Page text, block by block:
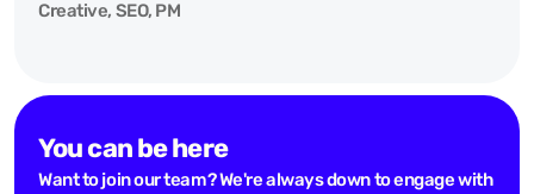
Creative, SEO, PM
You can be here
Want to join our team? We're always down to engage with